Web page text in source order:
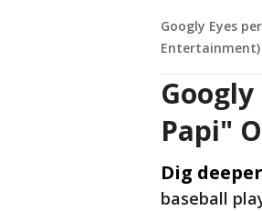
Googly Eyes
Entertainment)
Papi"
Dig
baseball